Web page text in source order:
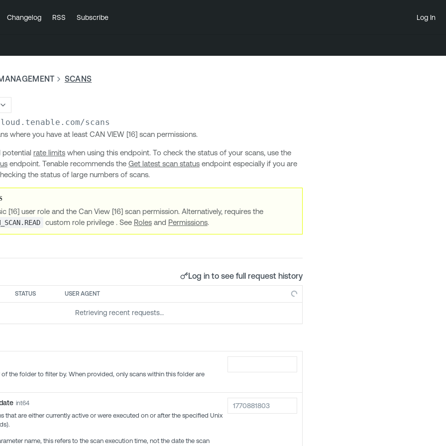
Changelog RSS Subscribe Log In
SCANS
/scans
where you have at least CAN VIEW [16] scan permissions.
potential rate limits when using this endpoint. To check the status of your scans, use the
endpoint. Tenable recommends the Get latest scan status endpoint especially if you are
the status of large numbers of scans.
[16] user role and the Can View [16] scan permission. Alternatively, requires the
custom role privilege . See Rolesand Permissions.
Log in to see full request history
STATUS USER AGENT
Retrieving recent requests…
the folder to filter by. When provided, only scans within this folder are
int64
that are either currently active or were executed on or after the specified Unix
name, this refers to the scan execution time, not the date the scan